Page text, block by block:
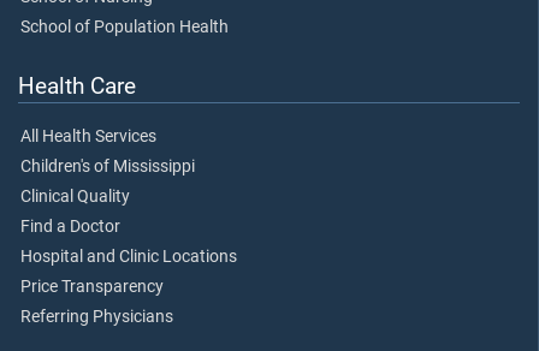
School of Population Health
Health Care
All Health Services
Children's of Mississippi
Clinical Quality
Find a Doctor
Hospital and Clinic Locations
Price Transparency
Referring Physicians